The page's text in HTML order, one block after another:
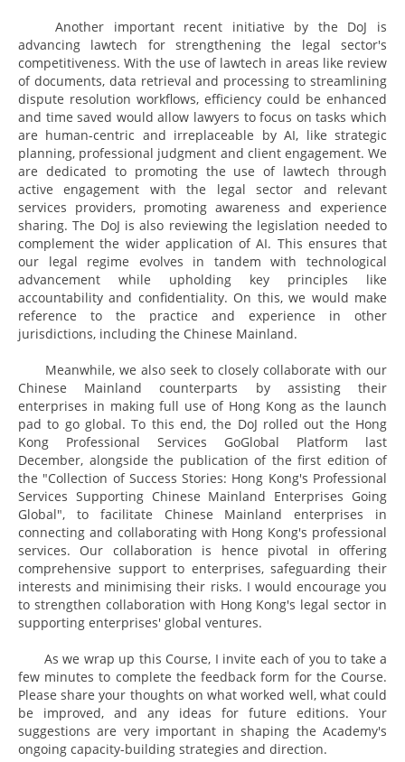
Another important recent initiative by the DoJ is
advancing lawtech for strengthening the legal sector's
competitiveness. With the use of lawtech in areas like review
of documents, data retrieval and processing to streamlining
dispute resolution workflows, efficiency could be enhanced
and time saved would allow lawyers to focus on tasks which
are human-centric and irreplaceable by AI, like strategic
planning, professional judgment and client engagement. We
are dedicated to promoting the use of lawtech through
active engagement with the legal sector and relevant
services providers, promoting awareness and experience
sharing. The DoJ is also reviewing the legislation needed to
complement the wider application of AI. This ensures that
our legal regime evolves in tandem with technological
advancement while upholding key principles like
accountability and confidentiality. On this, we would make
reference to the practice and experience in other
jurisdictions, including the Chinese Mainland.
Meanwhile, we also seek to closely collaborate with our
Chinese Mainland counterparts by assisting their
enterprises in making full use of Hong Kong as the launch
pad to go global. To this end, the DoJ rolled out the Hong
Kong Professional Services GoGlobal Platform last
December, alongside the publication of the first edition of
the "Collection of Success Stories: Hong Kong's Professional
Services Supporting Chinese Mainland Enterprises Going
Global", to facilitate Chinese Mainland enterprises in
connecting and collaborating with Hong Kong's professional
services. Our collaboration is hence pivotal in offering
comprehensive support to enterprises, safeguarding their
interests and minimising their risks. I would encourage you
to strengthen collaboration with Hong Kong's legal sector in
supporting enterprises' global ventures.
As we wrap up this Course, I invite each of you to take a
few minutes to complete the feedback form for the Course.
Please share your thoughts on what worked well, what could
be improved, and any ideas for future editions. Your
suggestions are very important in shaping the Academy's
ongoing capacity-building strategies and direction.